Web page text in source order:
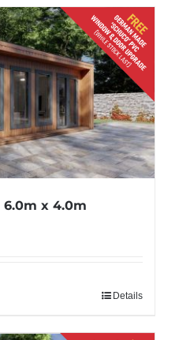
6.0m x 4.0m
Details